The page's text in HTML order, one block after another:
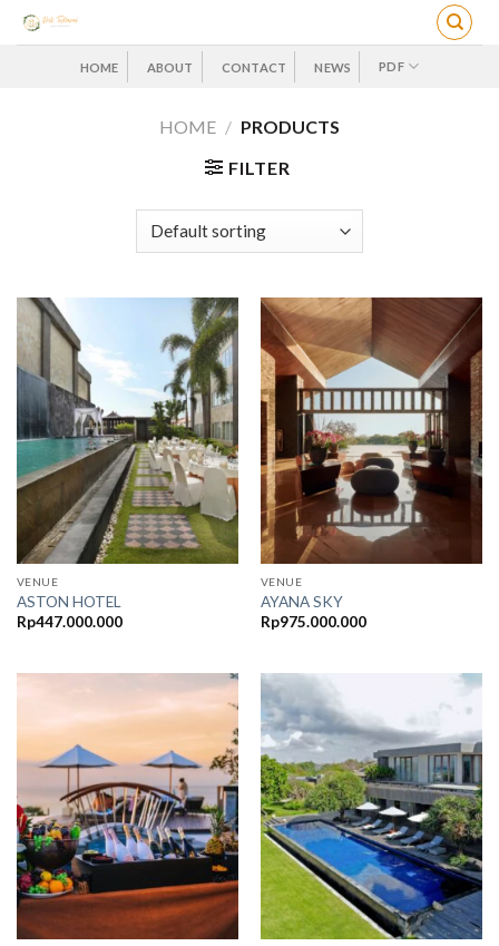
Skip
HOME ABOUT CONTACT NEWS PDF
HOME / PRODUCTS
FILTER
VENUE
ASTON HOTEL
Rp447.000.000
VENUE
AYANA SKY
Rp975.000.000